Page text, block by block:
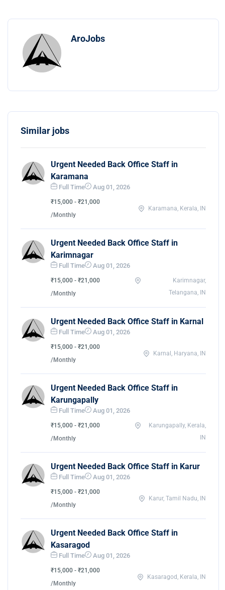
AroJobs
Similar jobs
Urgent Needed Back Office Staff in
Karamana
Full Time Aug 01, 2026
₹15,000 - ₹21,000
/Monthly
Karamana, Kerala, IN
Urgent Needed Back Office Staff in
Karimnagar
Full Time Aug 01, 2026
₹15,000 - ₹21,000
/Monthly
Karimnagar,
Telangana, IN
Urgent Needed Back Office Staff in Karnal
Full Time Aug 01, 2026
₹15,000 - ₹21,000
/Monthly
Karnal, Haryana, IN
Urgent Needed Back Office Staff in
Karungapally
Full Time Aug 01, 2026
₹15,000 - ₹21,000
/Monthly
Karungapally, Kerala,
IN
Urgent Needed Back Office Staff in Karur
Full Time Aug 01, 2026
₹15,000 - ₹21,000
/Monthly
Karur, Tamil Nadu, IN
Urgent Needed Back Office Staff in
Kasaragod
Full Time Aug 01, 2026
₹15,000 - ₹21,000
/Monthly
Kasaragod, Kerala, IN